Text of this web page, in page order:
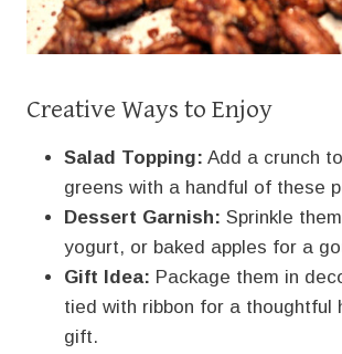
Creative Ways to Enjoy
Salad Topping: Add a crunch
greens with a handful of these
Dessert Garnish: Sprinkle
yogurt, or baked apples for a
Gift Idea: Package them in
tied with ribbon for a thoughtful
gift.